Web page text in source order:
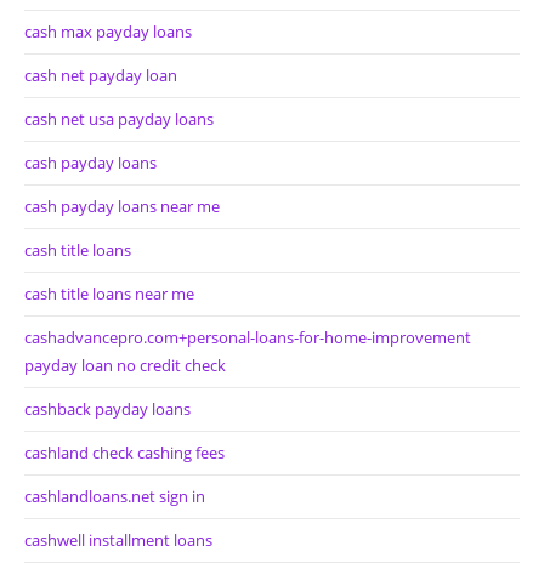
cash max payday loans
cash net payday loan
cash net usa payday loans
cash payday loans
cash payday loans near me
cash title loans
cash title loans near me
cashadvancepro.com+personal-loans-for-home-improvement
payday loan no credit check
cashback payday loans
cashland check cashing fees
cashlandloans.net sign in
cashwell installment loans